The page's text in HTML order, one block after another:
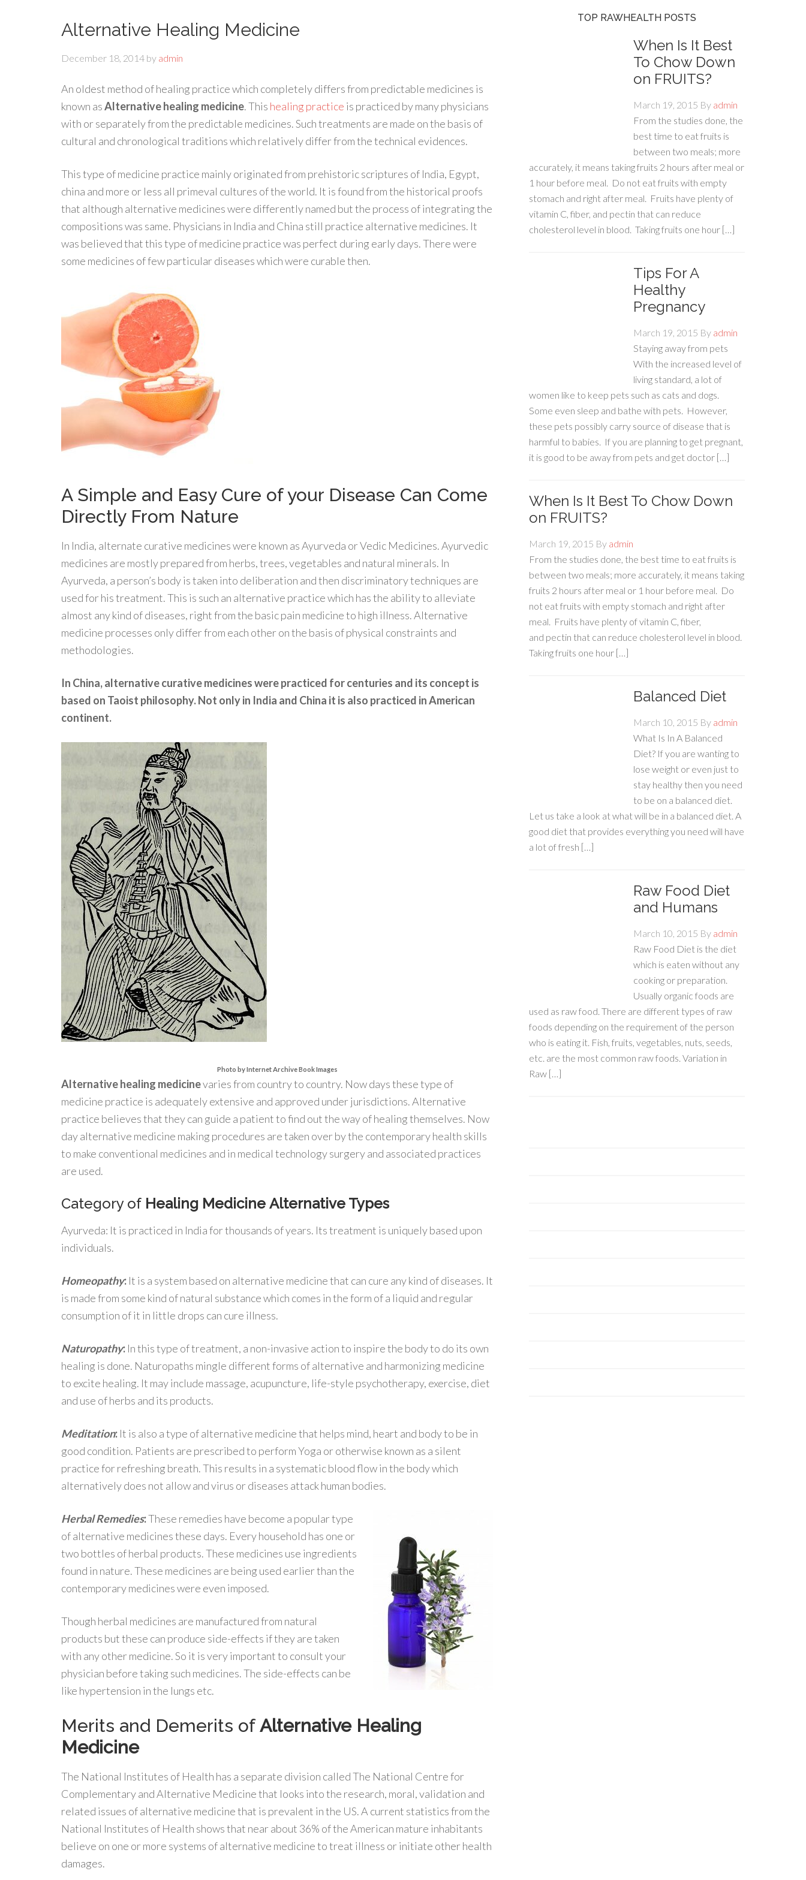
Alternative Healing Medicine
December 18, 2014 by admin
An oldest method of healing practice which completely differs from predictable medicines is
known asAlternative healing medicine. This healing practice is practiced by many physicians
with or separately from the predictable medicines. Such treatments are made on the basis of
cultural and chronological traditions which relatively differ from the technical evidences.
This type of medicine practice mainly originated from prehistoric scriptures of India, Egypt,
china and more or less all primeval cultures of the world. It is found from the historical proofs
that although alternative medicines were differently named but the process of integrating the
compositions was same. Physicians in India and China still practice alternative medicines. It
was believed that this type of medicine practice was perfect during early days. There were
some medicines of few particular diseases which were curable then.
A Simple and Easy Cure of your Disease Can Come
Directly From Nature
In India, alternate curative medicines were known as Ayurveda or Vedic Medicines. Ayurvedic
medicines are mostly prepared from herbs, trees, vegetables and natural minerals. In
Ayurveda, a person’s body is taken into deliberation and then discriminatory techniques are
used for his treatment. This is such an alternative practice which has the ability to alleviate
almost any kind of diseases, right from the basic pain medicine to high illness. Alternative
medicine processes only differ from each other on the basis of physical constraints and
methodologies.
In China, alternative curative medicines were practiced for centuries and its concept is
based on Taoist philosophy. Not only in India and China it is also practiced in American
continent.
Photo by Internet Archive Book Images
Alternative healing medicinevaries from country to country. Now days these type of
medicine practice is adequately extensive and approved under jurisdictions. Alternative
practice believes that they can guide a patient to find out the way of healing themselves. Now
day alternative medicine making procedures are taken over by the contemporary health skills
to make conventional medicines and in medical technology surgery and associated practices
are used.
Category of Healing Medicine Alternative Types
Ayurveda: It is practiced in India for thousands of years. Its treatment is uniquely based upon
individuals.
Homeopathy: It is a system based on alternative medicine that can cure any kind of diseases. It
is made from some kind of natural substance which comes in the form of a liquid and regular
consumption of it in little drops can cure illness.
Naturopathy: In this type of treatment, a non-invasive action to inspire the body to do its own
healing is done. Naturopaths mingle different forms of alternative and harmonizing medicine
to excite healing. It may include massage, acupuncture, life-style psychotherapy, exercise, diet
and use of herbs and its products.
Meditation: It is also a type of alternative medicine that helps mind, heart and body to be in
good condition. Patients are prescribed to perform Yoga or otherwise known as a silent
practice for refreshing breath. This results in a systematic blood flow in the body which
alternatively does not allow and virus or diseases attack human bodies.
Herbal Remedies:These remedies have become a popular type
of alternative medicines these days. Every household has one or
two bottles of herbal products. These medicines use ingredients
found in nature. These medicines are being used earlier than the
contemporary medicines were even imposed.
Though herbal medicines are manufactured from natural
products but these can produce side-effects if they are taken
with any other medicine. So it is very important to consult your
physician before taking such medicines. The side-effects can be
like hypertension in the lungs etc.
Merits and Demerits ofAlternative Healing
Medicine
The National Institutes of Health has a separate division called The National Centre for
Complementary and Alternative Medicine that looks into the research, moral, validation and
related issues of alternative medicine that is prevalent in the US. A current statistics from the
National Institutes of Health shows that near about 36% of the American mature inhabitants
believe on one or more systems of alternative medicine to treat illness or initiate other health
damages.
TOP RAWHEALTH POSTS
When Is It Best
To Chow Down
on FRUITS?
March 19, 2015 By admin
From the studies done, the
best time to eat fruits is
between two meals; more
accurately, it means taking fruits 2 hours after meal or
1 hour before meal. Do not eat fruits with empty
stomach and right after meal. Fruits have plenty of
vitamin C, fiber, and pectin that can reduce
cholesterol level in blood. Taking fruits one hour […]
Tips For A
Healthy
Pregnancy
March 19, 2015 By admin
Staying away from pets
With the increased level of
living standard, a lot of
women like to keep pets such as cats and dogs.
Some even sleep and bathe with pets. However,
these pets possibly carry source of disease that is
harmful to babies. If you are planning to get pregnant,
it is good to be away from pets and get doctor […]
When Is It Best To Chow Down
on FRUITS?
March 19, 2015 By admin
From the studies done, the best time to eat fruits is
between two meals; more accurately, it means taking
fruits 2 hours after meal or 1 hour before meal. Do
not eat fruits with empty stomach and right after
meal. Fruits have plenty of vitamin C, fiber,
and pectin that can reduce cholesterol level in blood.
Taking fruits one hour […]
Balanced Diet
March 10, 2015 By admin
What Is In A Balanced
Diet? If you are wanting to
lose weight or even just to
stay healthy then you need
to be on a balanced diet.
Let us take a look at what will be in a balanced diet. A
good diet that provides everything you need will have
a lot of fresh […]
Raw Food Diet
and Humans
March 10, 2015 By admin
Raw Food Diet is the diet
which is eaten without any
cooking or preparation.
Usually organic foods are
used as raw food. There are different types of raw
foods depending on the requirement of the person
who is eating it. Fish, fruits, vegetables, nuts, seeds,
etc. are the most common raw foods. Variation in
Raw […]